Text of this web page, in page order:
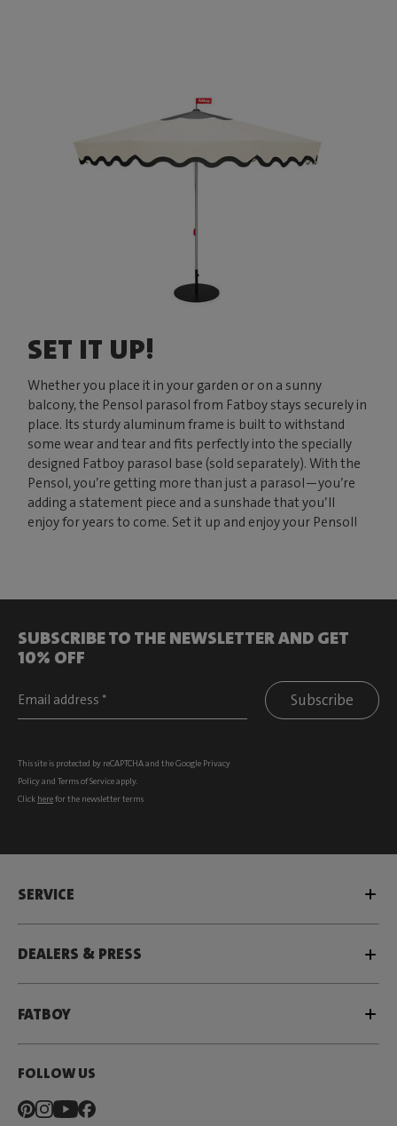
SET IT UP!
Whether you place it in your garden or on a sunny
balcony, the Pensol parasol from Fatboy stays securely in
place. Its sturdy aluminum frame is built to withstand
some wear and tear and fits perfectly into the specially
designed Fatboy parasol base (sold separately). With the
Pensol, you’re getting more than just a parasol—you’re
adding a statement piece and a sunshade that you’ll
enjoy for years to come. Set it up and enjoy your Pensol!
SUBSCRIBE TO THE NEWSLETTER AND GET
10% OFF
Subscribe
This site is protected by reCAPTCHA and the Google Privacy
Policyand Terms of Serviceapply.
Click herefor the newsletter terms
SERVICE
DEALERS & PRESS
FATBOY
FOLLOW US